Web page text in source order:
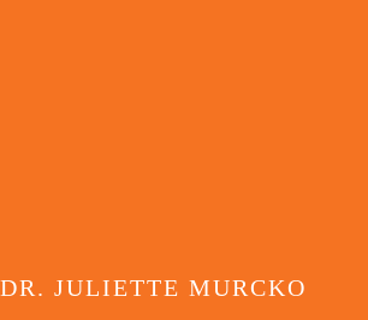
DR. JULIETTE MURCKO